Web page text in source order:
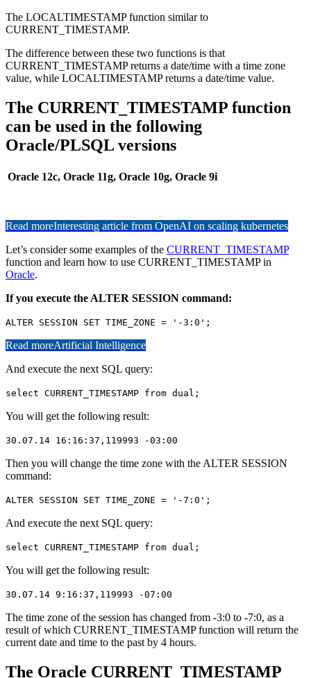
The LOCALTIMESTAMP function similar to
CURRENT_TIMESTAMP.
The difference between these two functions is that
CURRENT_TIMESTAMP returns a date/time with a time zone
value, while LOCALTIMESTAMP returns a date/time value.
The CURRENT_TIMESTAMP function
can be used in the following
Oracle/PLSQL versions
Oracle 12c, Oracle 11g, Oracle 10g, Oracle 9i
Read moreInteresting article from OpenAI on scaling kubernetes
Let’s consider some examples of the CURRENT_TIMESTAMP
function and learn how to use CURRENT_TIMESTAMP in
Oracle.
If you execute the ALTER SESSION command:
ALTER SESSION SET TIME_ZONE = '-3:0';
Read moreArtificial Intelligence
And execute the next SQL query:
select CURRENT_TIMESTAMP from dual;
You will get the following result:
30.07.14 16:16:37,119993 -03:00
Then you will change the time zone with the ALTER SESSION
command:
ALTER SESSION SET TIME_ZONE = '-7:0';
And execute the next SQL query:
select CURRENT_TIMESTAMP from dual;
You will get the following result:
30.07.14 9:16:37,119993 -07:00
The time zone of the session has changed from -3:0 to -7:0, as a
result of which CURRENT_TIMESTAMP function will return the
current date and time to the past by 4 hours.
The Oracle CURRENT_TIMESTAMP